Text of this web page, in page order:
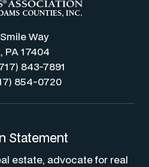
Way
PA 17404
843-7891
854-0720
Statement
estate, advocate for real